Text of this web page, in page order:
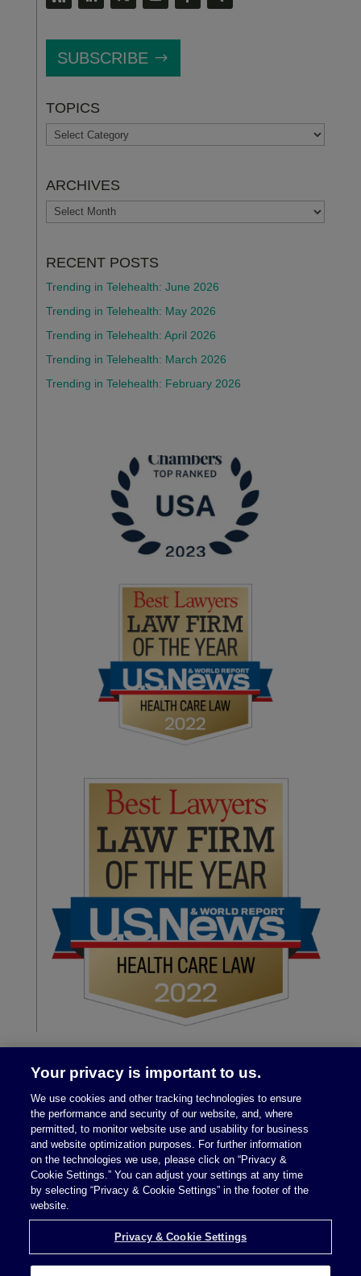
SUBSCRIBE
TOPICS
TOPICS
ARCHIVES
ARCHIVES
RECENT POSTS
Trending in Telehealth: June 2026
Trending in Telehealth: May 2026
Trending in Telehealth: April 2026
Trending in Telehealth: March 2026
Trending in Telehealth: February 2026
Legal Notices|Privacy Policy
Privacy & Cookie Settings
Your privacy is important to us.
We use cookies and other tracking technologies to ensure
the performance and security of our website, and, where
permitted, to monitor website use and usability for business
and website optimization purposes. For further information
on the technologies we use, please click on “Privacy &
Cookie Settings.” You can adjust your settings at any time
by selecting “Privacy & Cookie Settings” in the footer of the
website.
Privacy & Cookie Settings